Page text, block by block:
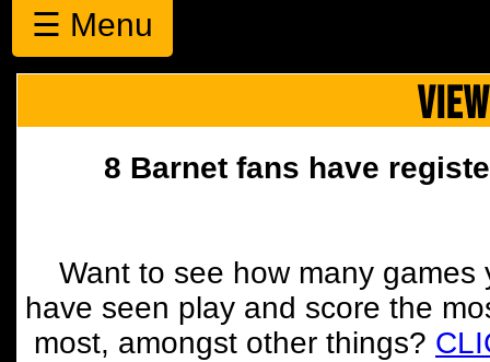
☰ Menu
8 Barnet fans have
Want to see how many
have seen play and score the
most, amongst other things?